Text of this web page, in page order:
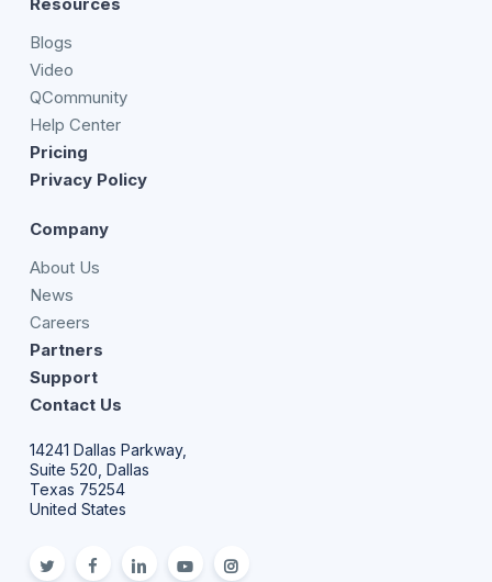
Blogs
Video
QCommunity
Help Center
Pricing
Privacy Policy
Company
About Us
News
Careers
Partners
Support
Contact Us
14241 Dallas Parkway,
Suite 520, Dallas
Texas 75254
United States
twitterfacebooklinkedinyoutubeInstagram